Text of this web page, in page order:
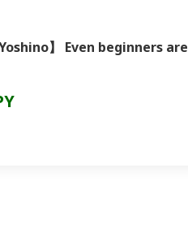
】 Even beginners are